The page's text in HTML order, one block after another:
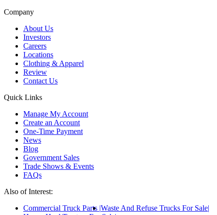
Company
About Us
Investors
Careers
Locations
Clothing & Apparel
Review
Contact Us
Quick Links
Manage My Account
Create an Account
One-Time Payment
News
Blog
Government Sales
Trade Shows & Events
FAQs
Also of Interest:
Commercial Truck Parts Waste And Refuse Trucks For Sale